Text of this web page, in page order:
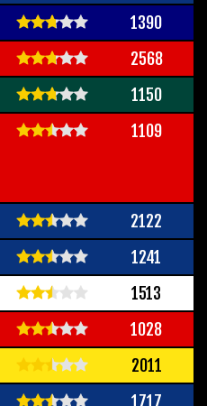
1390
2568
1150
1109
2122
1241
1513
1028
2011
1717